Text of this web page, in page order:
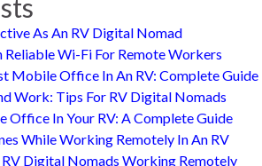
As An RV Digital Nomad
Reliable Wi-Fi For Remote Workers
Mobile Office In An RV: Complete Guide
Work: Tips For RV Digital Nomads
Office In Your RV: A Complete Guide
While Working Remotely In An RV
Digital Nomads Working Remotely